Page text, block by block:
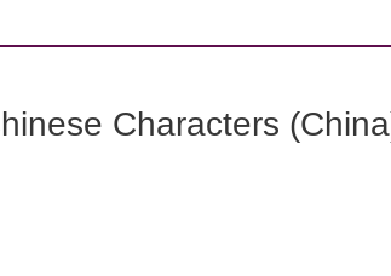
Characters